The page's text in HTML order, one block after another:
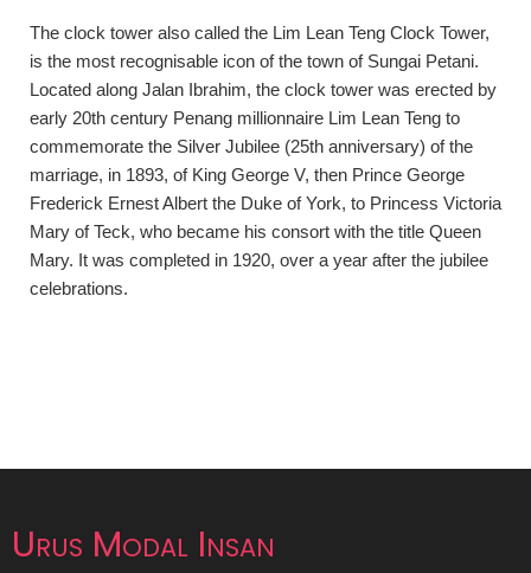
The clock tower also called the Lim Lean Teng Clock Tower,
is the most recognisable icon of the town of Sungai Petani.
Located along Jalan Ibrahim, the clock tower was erected by
early 20th century Penang millionnaire Lim Lean Teng to
commemorate the Silver Jubilee (25th anniversary) of the
marriage, in 1893, of King George V, then Prince George
Frederick Ernest Albert the Duke of York, to Princess Victoria
Mary of Teck, who became his consort with the title Queen
Mary. It was completed in 1920, over a year after the jubilee
celebrations.
Urus Modal Insan